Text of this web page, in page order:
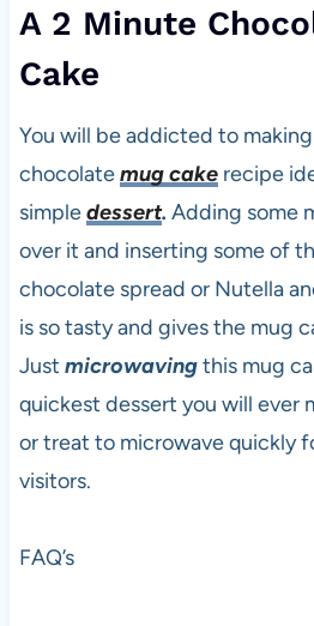
A 2 Minute
Cake
You will be addicted to
chocolatemug cake recipe
simpledessert. Adding some
over it and inserting some of
chocolate spread or Nutella
is so tasty and gives the mug
Just microwavingthis mug
quickest dessert you will ever
or treat to microwave quickly
visitors.
FAQ’s